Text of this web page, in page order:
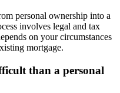
personal ownership into a
involves legal and tax
on your circumstances
mortgage.
than a personal